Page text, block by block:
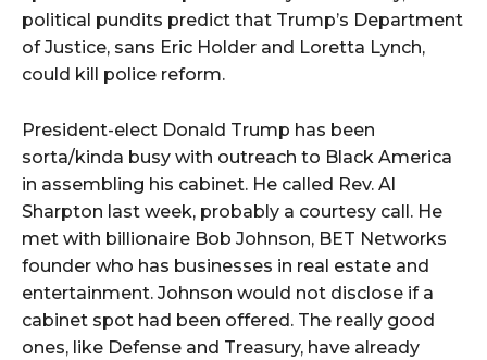
political pundits predict that Trump’s Department
of Justice, sans Eric Holder and Loretta Lynch,
could kill police reform.
President-elect Donald Trump has been
sorta/kinda busy with outreach to Black America
in assembling his cabinet. He called Rev. Al
Sharpton last week, probably a courtesy call. He
met with billionaire Bob Johnson, BET Networks
founder who has businesses in real estate and
entertainment. Johnson would not disclose if a
cabinet spot had been offered. The really good
ones, like Defense and Treasury, have already